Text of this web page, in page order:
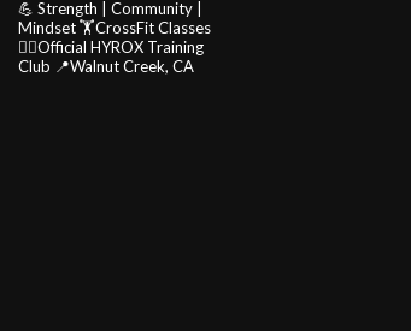
💪 Strength | Community |
Mindset🏋️CrossFit Classes
🏃‍♂️Official HYROX Training
Club 📍Walnut Creek, CA